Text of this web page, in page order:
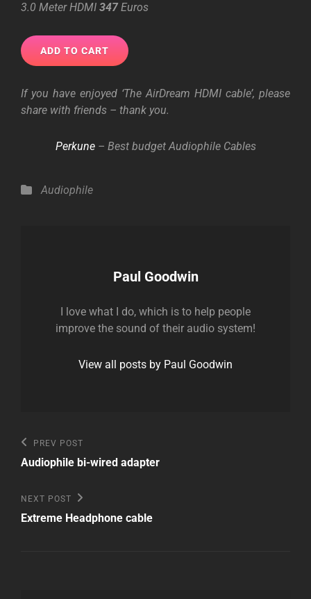
3.0 Meter HDMI 347Euros
If you have enjoyed ‘The AirDream HDMI cable’, please
share with friends – thank you.
Perkune– Best budgetAudiophile Cables
Categories
Audiophile
Author:
Paul Goodwin
I love what I do, which is to help people
improve the sound of their audio system!
View all posts by Paul Goodwin
Post
navigation
Previous
Post
PREV POST
Audiophile bi-wired adapter
Next
Post
NEXT POST
Extreme Headphone cable